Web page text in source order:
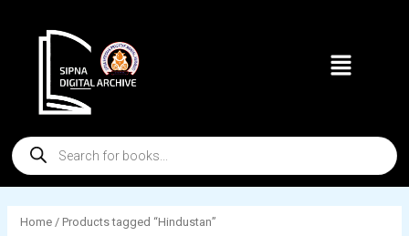
Menu
Products
search
Home/ Products tagged “Hindustan”